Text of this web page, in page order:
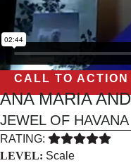
CALL TO ACTION
ANA MARIA
JEWEL OF HAVANA
RATING:
LEVEL: Scale